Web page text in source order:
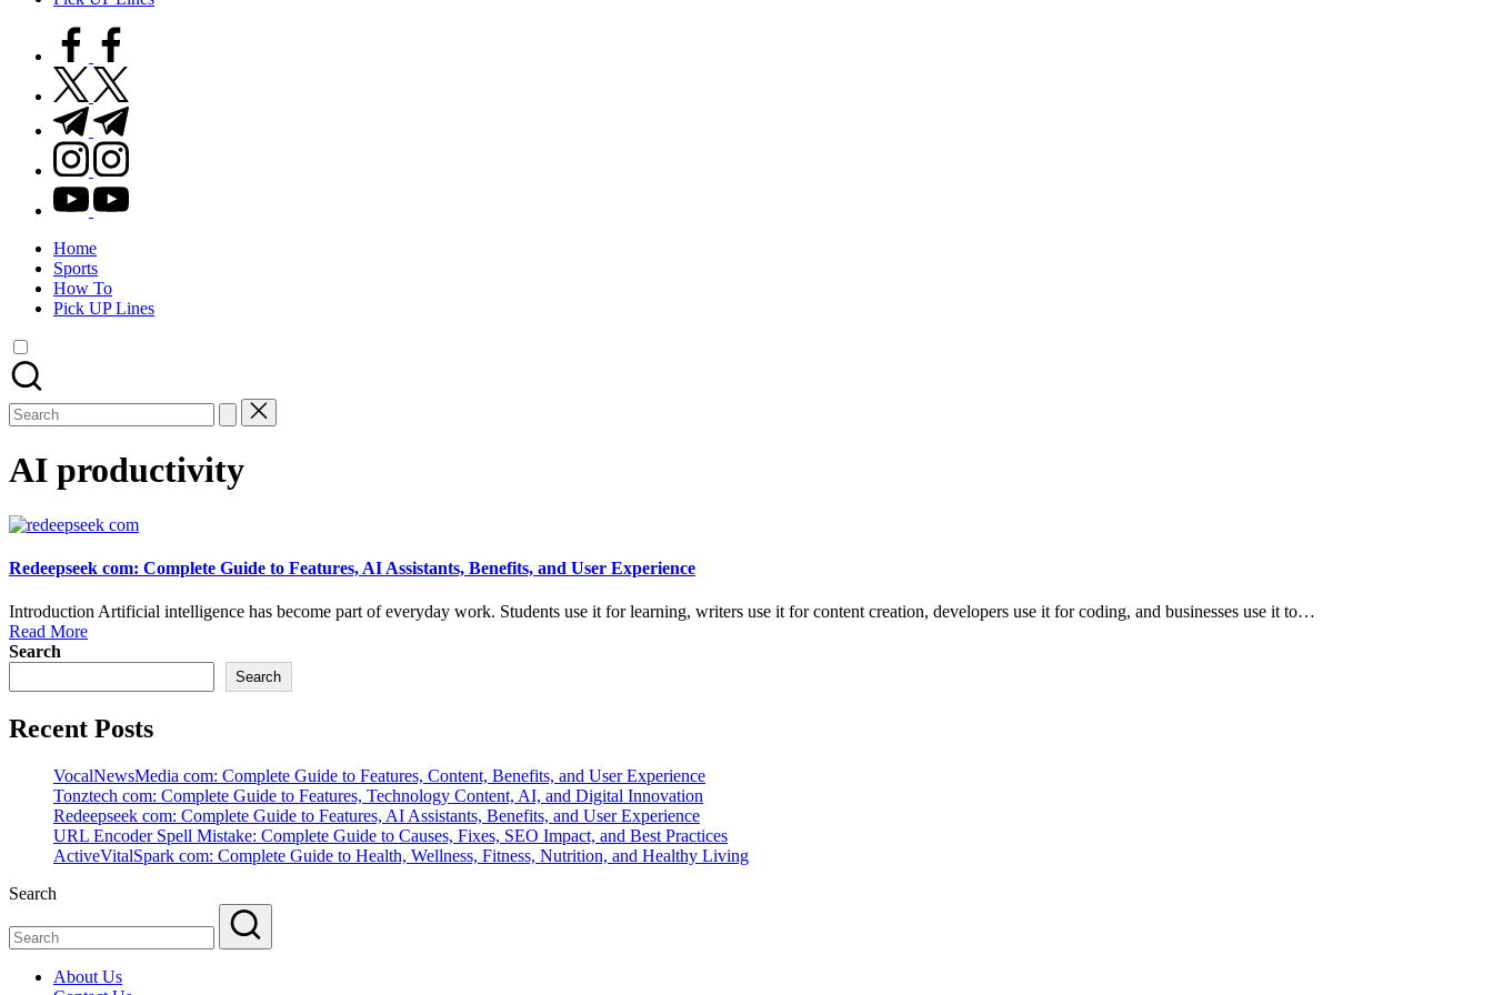
facebook.com
twitter.com
t.me
instagram.com
youtube.com
Home
Sports
How To
Pick UP Lines
Search
for:
AI productivity
Redeepseek com: Complete Guide to Features, AI Assistants, Benefits, and User Experience
Introduction Artificial intelligence has become part of everyday work. Students use it for learning, writers use it for content creation, developers use it for coding, and businesses use it to…
Read More
Search
Search
Recent Posts
VocalNewsMedia com: Complete Guide to Features, Content, Benefits, and User Experience
Tonztech com: Complete Guide to Features, Technology Content, AI, and Digital Innovation
Redeepseek com: Complete Guide to Features, AI Assistants, Benefits, and User Experience
URL Encoder Spell Mistake: Complete Guide to Causes, Fixes, SEO Impact, and Best Practices
ActiveVitalSpark com: Complete Guide to Health, Wellness, Fitness, Nutrition, and Healthy Living
Search
About Us